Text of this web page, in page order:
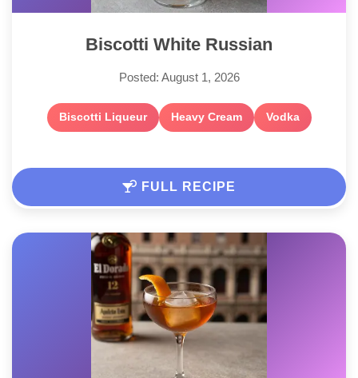
Biscotti White Russian
Posted: August 1, 2026
Biscotti Liqueur Heavy Cream Vodka
FULL RECIPE